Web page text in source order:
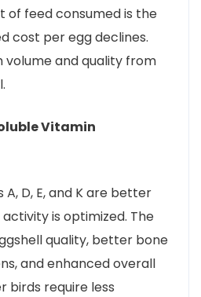
of feed consumed is the
cost per egg declines.
volume and quality from
Vitamin
D, E, and K are better
is optimized. The
quality, better bone
and enhanced overall
birds require less